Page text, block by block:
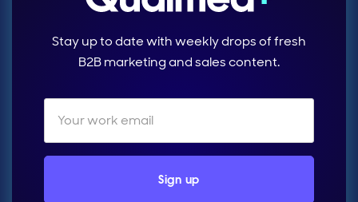
Stay up to date with weekly drops of fresh
B2B marketing and sales content.